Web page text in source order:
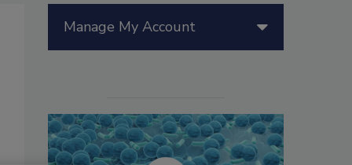
Manage My Account